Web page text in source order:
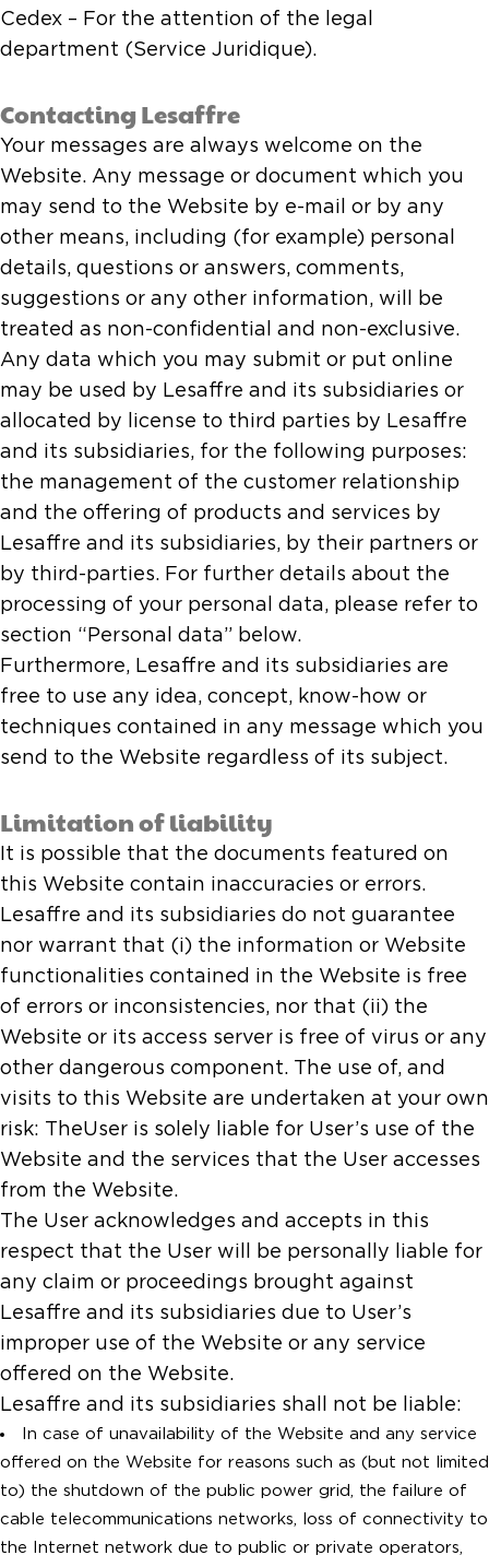
Cedex – For the attention of the legal
department (Service Juridique).
Contacting Lesaffre
Your messages are always welcome on the
Website. Any message or document which you
may send to the Website by e-mail or by any
other means, including (for example) personal
details, questions or answers, comments,
suggestions or any other information, will be
treated as non-confidential and non-exclusive.
Any data which you may submit or put online
may be used by Lesaffre and its subsidiaries or
allocated by license to third parties by Lesaffre
and its subsidiaries, for the following purposes:
the management of the customer relationship
and the offering of products and services by
Lesaffre and its subsidiaries, by their partners or
by third-parties. For further details about the
processing of your personal data, please refer to
section “Personal data” below.
Furthermore, Lesaffre and its subsidiaries are
free to use any idea, concept, know-how or
techniques contained in any message which you
send to the Website regardless of its subject.
Limitation of liability
It is possible that the documents featured on
this Website contain inaccuracies or errors.
Lesaffre and its subsidiaries do not guarantee
nor warrant that (i) the information or Website
functionalities contained in the Website is free
of errors or inconsistencies, nor that (ii) the
Website or its access server is free of virus or any
other dangerous component. The use of, and
visits to this Website are undertaken at your own
risk: TheUser is solely liable for User’s use of the
Website and the services that the User accesses
from the Website.
The User acknowledges and accepts in this
respect that the User will be personally liable for
any claim or proceedings brought against
Lesaffre and its subsidiaries due to User’s
improper use of the Website or any service
offered on the Website.
Lesaffre and its subsidiaries shall not be liable:
In case of unavailability of the Website and any service
offered on the Website for reasons such as (but not limited
to) the shutdown of the public power grid, the failure of
cable telecommunications networks, loss of connectivity to
the Internet network due to public or private operators,